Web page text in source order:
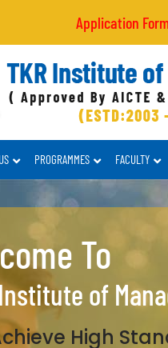
Application Form for B-
PROGRAMMES FACULTY
To
of
High